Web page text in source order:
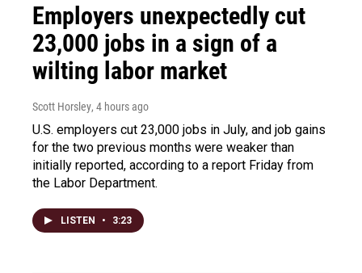
Employers unexpectedly cut
23,000 jobs in a sign of a
wilting labor market
Scott Horsley, 4 hours ago
U.S. employers cut 23,000 jobs in July, and job gains
for the two previous months were weaker than
initially reported, according to a report Friday from
the Labor Department.
LISTEN • 3:23